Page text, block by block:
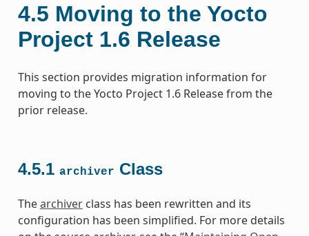
4.5 Moving to the Yocto
Project 1.6 Release
This section provides migration information for
moving to the Yocto Project 1.6 Release from the
prior release.
4.5.1 archiver Class
Thearchiverclass has been rewritten and its
configuration has been simplified. For more details